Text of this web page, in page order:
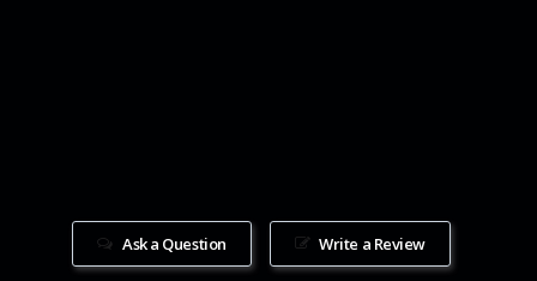
Write a Review
Ask a Question